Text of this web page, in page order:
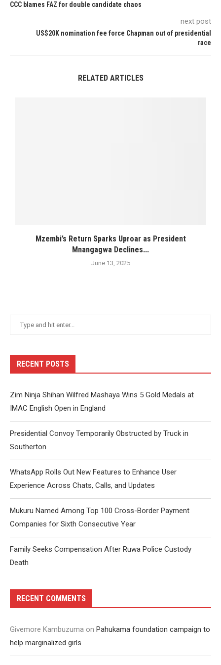
CCC blames FAZ for double candidate chaos
next post
US$20K nomination fee force Chapman out of presidential
race
RELATED ARTICLES
Mzembi’s Return Sparks Uproar as President
Mnangagwa Declines...
June 13, 2025
RECENT POSTS
Zim Ninja Shihan Wilfred Mashaya Wins 5 Gold Medals at
IMAC English Open in England
Presidential Convoy Temporarily Obstructed by Truck in
Southerton
WhatsApp Rolls Out New Features to Enhance User
Experience Across Chats, Calls, and Updates
Mukuru Named Among Top 100 Cross-Border Payment
Companies for Sixth Consecutive Year
Family Seeks Compensation After Ruwa Police Custody
Death
RECENT COMMENTS
Givemore Kambuzuma on Pahukama foundation campaign to
help marginalized girls